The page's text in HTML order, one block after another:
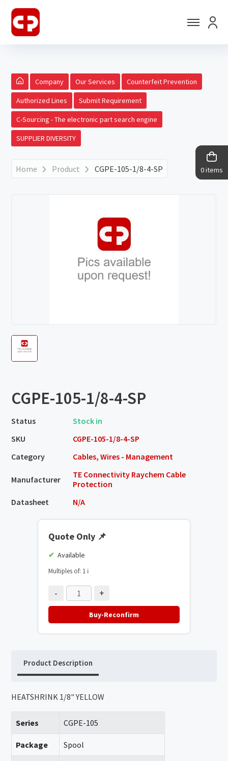
0 items
Company Our Services Counterfeit Prevention
Authorized Lines Submit Requirement
C-Sourcing - The electronic part search engine
SUPPLIER DIVERSITY
Home Product CGPE-105-1/8-4-SP
CGPE-105-1/8-4-SP
Status
Stock in
SKU
CGPE-105-1/8-4-SP
Category
Cables, Wires - Management
Manufacturer
TE Connectivity Raychem Cable
Protection
Datasheet
N/A
Quote Only 📌
Available
Multiples of: 1 ℹ️
- +
Buy-Reconfirm
Product Description
HEATSHRINK 1/8" YELLOW
Series CGPE-105
Package Spool